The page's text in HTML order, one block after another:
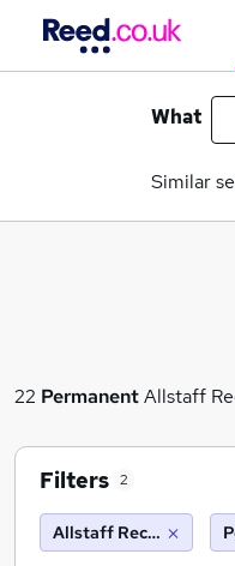
What
Similar
22 PermanentAllstaff
Filters 2
Allstaff Recruitment